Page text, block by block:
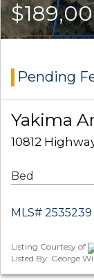
Pending
Yakima
10812
Bed
MLS# 2535239
Listing Courtesy of
Listed By: George